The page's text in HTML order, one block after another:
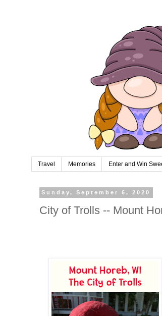
Travel Memories Enter and Win
Sunday, September 6, 2020
City of Trolls -- Mount